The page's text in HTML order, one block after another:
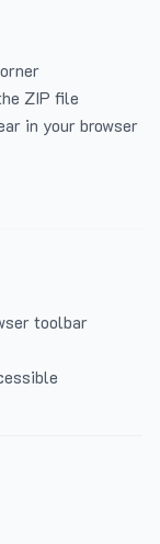
ZIP file
in your browser
toolbar